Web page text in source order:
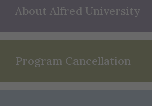
About Alfred University
Program Cancellation